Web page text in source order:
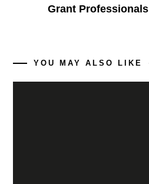
Grant Professionals
YOU MAY ALSO LIKE